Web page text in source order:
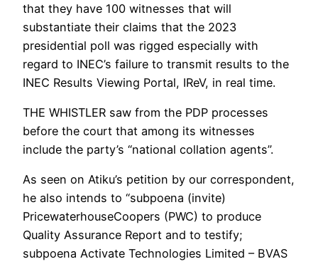
that they have 100 witnesses that will
substantiate their claims that the 2023
presidential poll was rigged especially with
regard to INEC’s failure to transmit results to the
INEC Results Viewing Portal, IReV, in real time.
THE WHISTLER saw from the PDP processes
before the court that among its witnesses
include the party’s “national collation agents”.
As seen on Atiku’s petition by our correspondent,
he also intends to “subpoena (invite)
PricewaterhouseCoopers (PWC) to produce
Quality Assurance Report and to testify;
subpoena Activate Technologies Limited – BVAS